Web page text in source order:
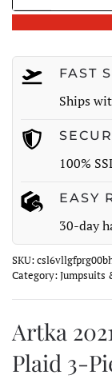
3-
Piece
Suit
FAST
Ships
100%
EASY
30-day
SKU:
Category:Jumpsuits
Artka
Plaid 3-